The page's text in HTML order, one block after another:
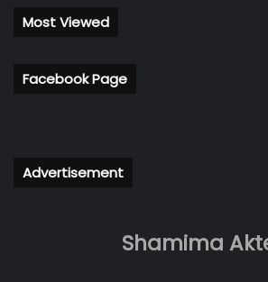
Most Viewed
Facebook Page
Advertisement
Shamima